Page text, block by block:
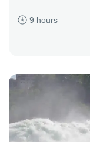
9 hours